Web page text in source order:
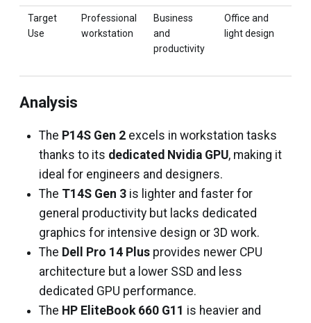
Target
Use
Professional
workstation
Business
and
productivity
Office and
light design
Analysis
The P14S Gen 2 excels in workstation tasks
thanks to its dedicated Nvidia GPU, making it
ideal for engineers and designers.
The T14S Gen 3 is lighter and faster for
general productivity but lacks dedicated
graphics for intensive design or 3D work.
The Dell Pro 14 Plus provides newer CPU
architecture but a lower SSD and less
dedicated GPU performance.
The HP EliteBook 660 G11 is heavier and